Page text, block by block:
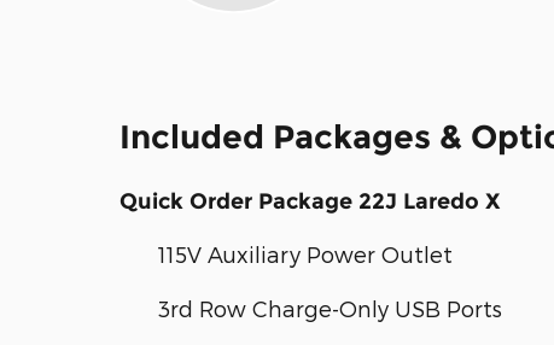
Included Packages &
Quick Order Package 22J Laredo X
115V Auxiliary Power Outlet
3rd Row Charge-Only USB Ports